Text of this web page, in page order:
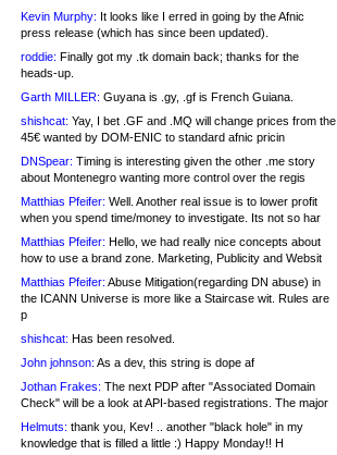
Kevin Murphy: It looks like I erred in going by the Afnic
press release (which has since been updated).
roddie: Finally got my .tk domain back; thanks for the
heads-up.
Garth MILLER: Guyana is .gy, .gf is French Guiana.
shishcat: Yay, I bet .GF and .MQ will change prices from the
45€ wanted by DOM-ENIC to standard afnic pricin
DNSpear: Timing is interesting given the other .me story
about Montenegro wanting more control over the regis
Matthias Pfeifer: Well. Another real issue is to lower profit
when you spend time/money to investigate. Its not so har
Matthias Pfeifer: Hello, we had really nice concepts about
how to use a brand zone. Marketing, Publicity and Websit
Matthias Pfeifer: Abuse Mitigation(regarding DN abuse) in
the ICANN Universe is more like a Staircase wit. Rules are
p
shishcat: Has been resolved.
John johnson: As a dev, this string is dope af
Jothan Frakes: The next PDP after "Associated Domain
Check" will be a look at API-based registrations. The major
Helmuts: thank you, Kev! .. another "black hole" in my
knowledge that is filled a little :) Happy Monday!! H